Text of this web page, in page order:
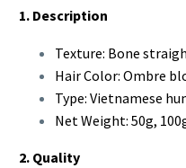
1. Description
Texture: Bone
Hair Color: Ombre
Type: Vietnamese
Net Weight: 50g,
2. Quality